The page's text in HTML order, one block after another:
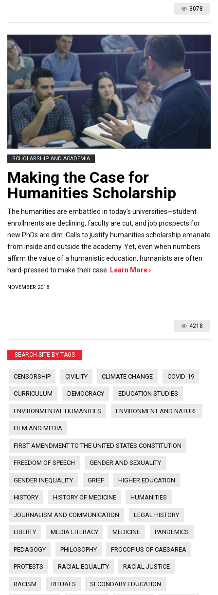
3078
SCHOLARSHIP AND ACADEMIA
Making the Case for
Humanities Scholarship
The humanities are embattled in today’s universities—student
enrollments are declining, faculty are cut, and job prospects for
new PhDs are dim. Calls to justify humanities scholarship emanate
from inside and outside the academy. Yet, even when numbers
affirm the value of a humanistic education, humanists are often
hard-pressed to make their case. Learn More ›
NOVEMBER 2018
4218
SEARCH SITE BY TAGS
CENSORSHIP CIVILITY CLIMATE CHANGE COVID-19
CURRICULUM DEMOCRACY EDUCATION STUDIES
ENVIRONMENTAL HUMANITIES ENVIRONMENT AND NATURE
FILM AND MEDIA
FIRST AMENDMENT TO THE UNITED STATES CONSTITUTION
FREEDOM OF SPEECH GENDER AND SEXUALITY
GENDER INEQUALITY GRIEF HIGHER EDUCATION
HISTORY HISTORY OF MEDICINE HUMANITIES
JOURNALISM AND COMMUNICATION LEGAL HISTORY
LIBERTY MEDIA LITERACY MEDICINE PANDEMICS
PEDAGOGY PHILOSOPHY PROCOPIUS OF CAESAREA
PROTESTS RACIAL EQUALITY RACIAL JUSTICE
RACISM RITUALS SECONDARY EDUCATION